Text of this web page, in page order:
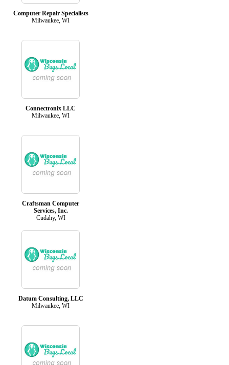
Computer Repair Specialists
Milwaukee, WI
Connectronix LLC
Milwaukee, WI
Craftsman Computer
Services, Inc.
Cudahy, WI
Datum Consulting, LLC
Milwaukee, WI